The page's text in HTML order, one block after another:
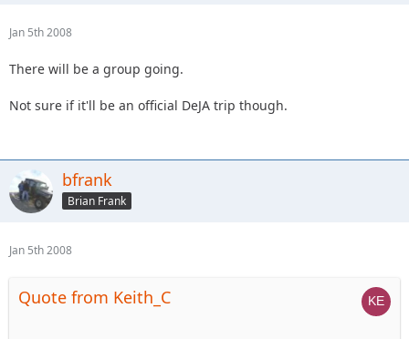
Jan 5th 2008
There will be a group going.
Not sure if it'll be an official DeJA trip though.
bfrank
Brian Frank
Jan 5th 2008
Quote from Keith_C